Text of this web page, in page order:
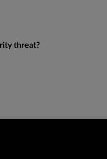
threat?